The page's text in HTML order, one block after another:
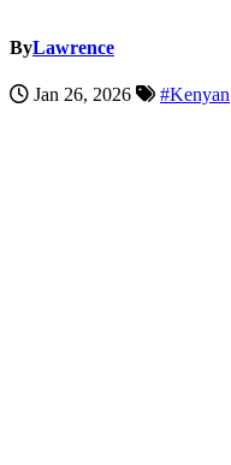
ByLawrence
Jan 26, 2026 #Kenyan